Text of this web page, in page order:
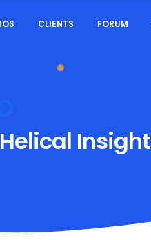
CLIENTS FORUM
Insight